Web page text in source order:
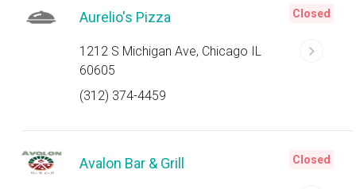
Aurelio's Pizza
1212 S Michigan Ave, Chicago IL
60605
(312) 374-4459
Closed
Avalon Bar & Grill Closed